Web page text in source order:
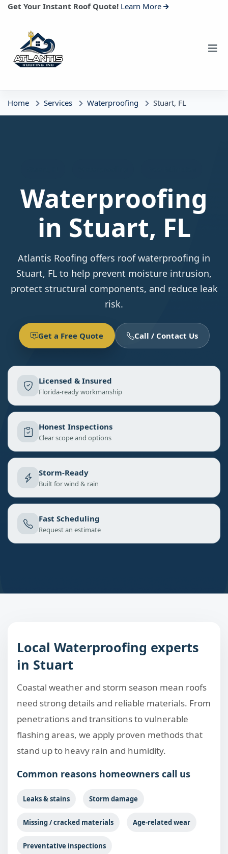
Get Your Instant Roof Quote! Learn More
Home Services Waterproofing Stuart, FL
Waterproofing
in Stuart, FL
Atlantis Roofing offers roof waterproofing in
Stuart, FL to help prevent moisture intrusion,
protect structural components, and reduce leak
risk.
Get a Free Quote Call / Contact Us
Licensed & Insured
Florida-ready workmanship
Honest Inspections
Clear scope and options
Storm-Ready
Built for wind & rain
Fast Scheduling
Request an estimate
Local Waterproofing experts
in Stuart
Coastal weather and storm season mean roofs
need strong details and reliable materials. From
penetrations and transitions to vulnerable
flashing areas, we apply proven methods that
stand up to heavy rain and humidity.
Common reasons homeowners call us
Leaks & stains Storm damage
Missing / cracked materials Age-related wear
Preventative inspections